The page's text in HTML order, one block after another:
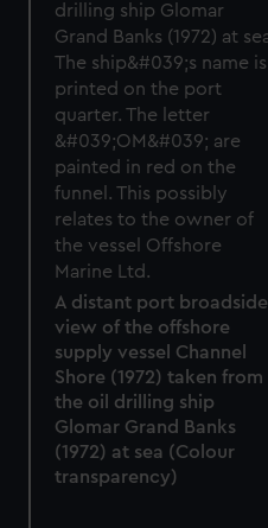
A distant port broadside
view of the offshore
supply vessel Channel
Shore (1972) taken from
the oil drilling ship
Glomar Grand Banks
(1972) at sea (Colour
transparency)